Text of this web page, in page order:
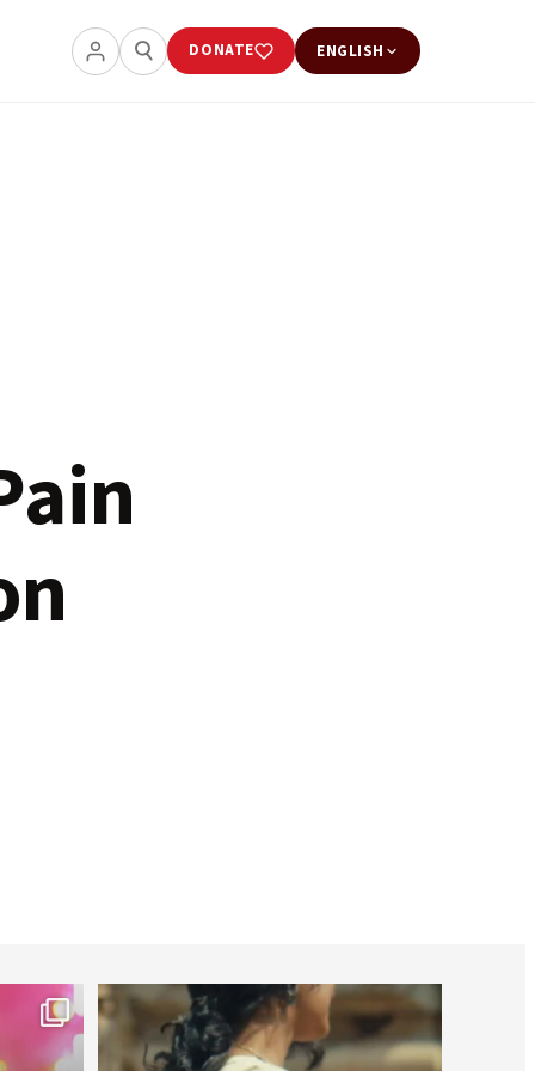
DONATE ENGLISH
worldheartfederation
Jul 27